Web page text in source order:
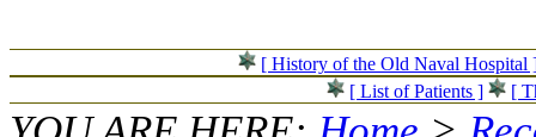
[ History of the Old Naval Hospital
[ List of Patients ]
[